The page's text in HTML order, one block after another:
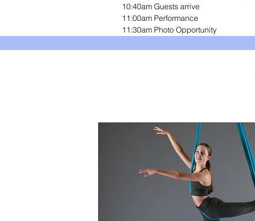
10:40am Guests arrive
11:00am Performance
11:30am Photo Opportunity